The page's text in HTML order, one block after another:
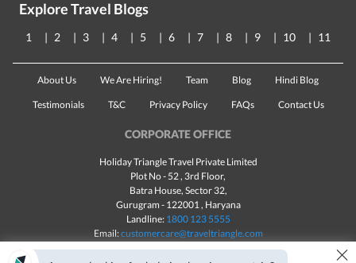
Explore Travel Blogs
1 2 3 4 5 6 7 8 9 10 11
About Us We Are Hiring! Team Blog Hindi Blog
Testimonials T&C Privacy Policy FAQs Contact Us
CORPORATE OFFICE
Holiday Triangle Travel Private Limited
Plot No - 52 , 3rd Floor,
Batra House, Sector 32,
Gurugram - 122001, Haryana
Landline: 1800 123 5555
Email:customercare@traveltriangle.com
×